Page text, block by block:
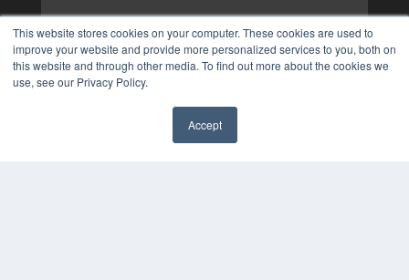
This website stores cookies on your computer. These cookies are used to
improve your website and provide more personalized services to you, both on
this website and through other media. To find out more about the cookies we
use, see our Privacy Policy.
Accept